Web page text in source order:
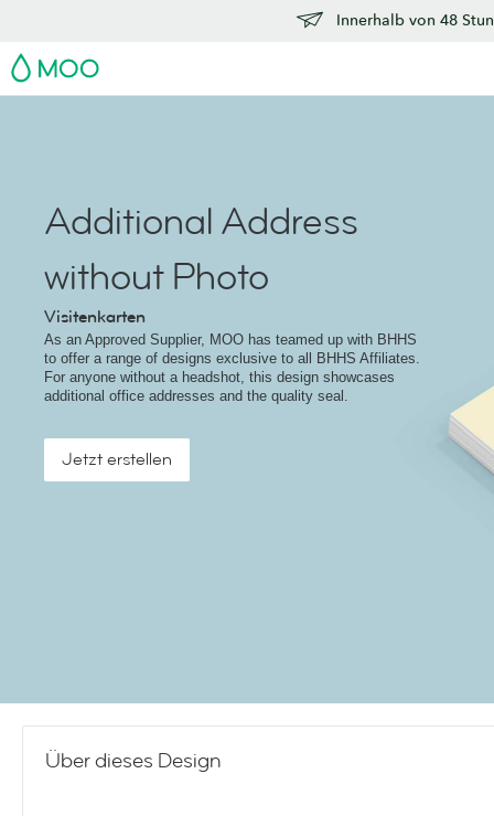
Innerhalb von 48
MOO
Additional Address
without Photo
Visitenkarten
As an Approved Supplier, MOO has teamed up with BHHS
to offer a range of designs exclusive to all BHHS Affiliates.
For anyone without a headshot, this design showcases
additional office addresses and the quality seal.
Jetzt erstellen
Über dieses Design